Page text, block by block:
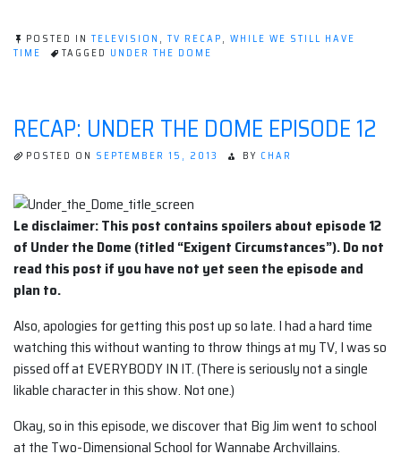
POSTED IN TELEVISION , TV RECAP, WHILE WE STILL HAVE
TIME
TAGGED UNDER THE DOME
RECAP: UNDER THE DOME EPISODE 12
POSTED ON SEPTEMBER 15, 2013 BY CHAR
Le disclaimer: This post contains spoilers about episode 12
of Under the Dome (titled “Exigent Circumstances”). Do not
read this post if you have not yet seen the episode and
plan to.
Also, apologies for getting this post up so late. I had a hard time
watching this without wanting to throw things at my TV, I was so
pissed off at EVERYBODY IN IT. (There is seriously not a single
likable character in this show. Not one.)
Okay, so in this episode, we discover that Big Jim went to school
at the Two-Dimensional School for Wannabe Archvillains.